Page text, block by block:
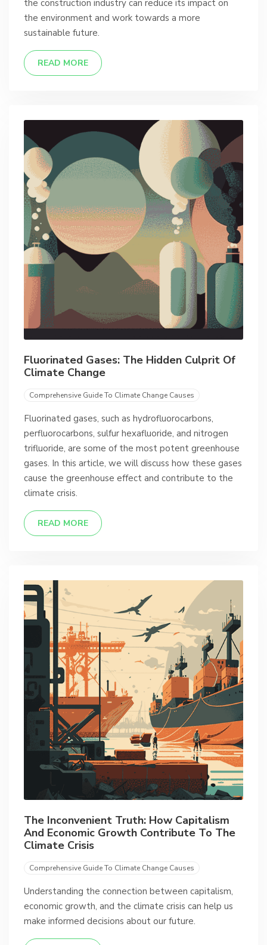
the construction industry can reduce its impact on
the environment and work towards a more
sustainable future.
READ MORE
Fluorinated Gases: The Hidden Culprit Of
Climate Change
Comprehensive Guide To Climate Change Causes
Fluorinated gases, such as hydrofluorocarbons,
perfluorocarbons, sulfur hexafluoride, and nitrogen
trifluoride, are some of the most potent greenhouse
gases. In this article, we will discuss how these gases
cause the greenhouse effect and contribute to the
climate crisis.
READ MORE
The Inconvenient Truth: How Capitalism
And Economic Growth Contribute To The
Climate Crisis
Comprehensive Guide To Climate Change Causes
Understanding the connection between capitalism,
economic growth, and the climate crisis can help us
make informed decisions about our future.